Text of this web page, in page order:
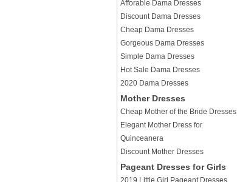
Afforable Dama Dresses
Discount Dama Dresses
Cheap Dama Dresses
Gorgeous Dama Dresses
Simple Dama Dresses
Hot Sale Dama Dresses
2020 Dama Dresses
Mother Dresses
Cheap Mother of the Bride Dresses
Elegant Mother Dress for
Quinceanera
Discount Mother Dresses
Pageant Dresses for Girls
2019 Little Girl Pageant Dresses